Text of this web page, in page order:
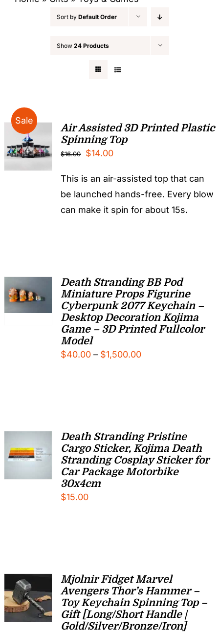
Sort by Default Order
Show 24 Products
Sale
Air Assisted 3D Printed Plastic
Spinning Top
$16.00
Original
was:
$16.00.
$14.00Current
is:
$14.00.
This is an air-assisted top that can
be launched hands-free. Every blow
can make it spin for about 15s.
Death Stranding BB Pod
Miniature Props Figurine
Cyberpunk 2077 Keychain –
Desktop Decoration Kojima
Game – 3D Printed Fullcolor
Model
$40.00 – $1,500.00Price
Death Stranding Pristine
Cargo Sticker, Kojima Death
Stranding Cosplay Sticker for
Car Package Motorbike
30x4cm
$15.00
Mjolnir Fidget Marvel
Avengers Thor’s Hammer –
Toy Keychain Spinning Top –
Gift [Long/Short Handle |
Gold/Silver/Bronze/Iron]